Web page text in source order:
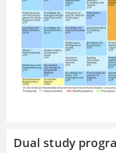
Dual study